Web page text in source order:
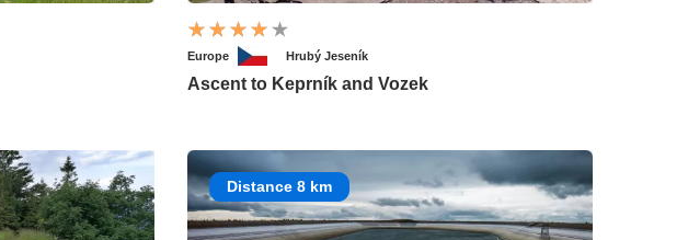
Europe Hrubý Jeseník
Ascent to Keprník and Vozek
Distance 8 km